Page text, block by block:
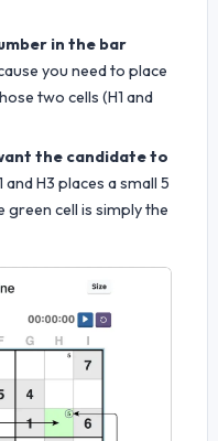
in the bar
you need to place
two cells (H1 and
the candidate to
and H3 places a small 5
green cell is simply the